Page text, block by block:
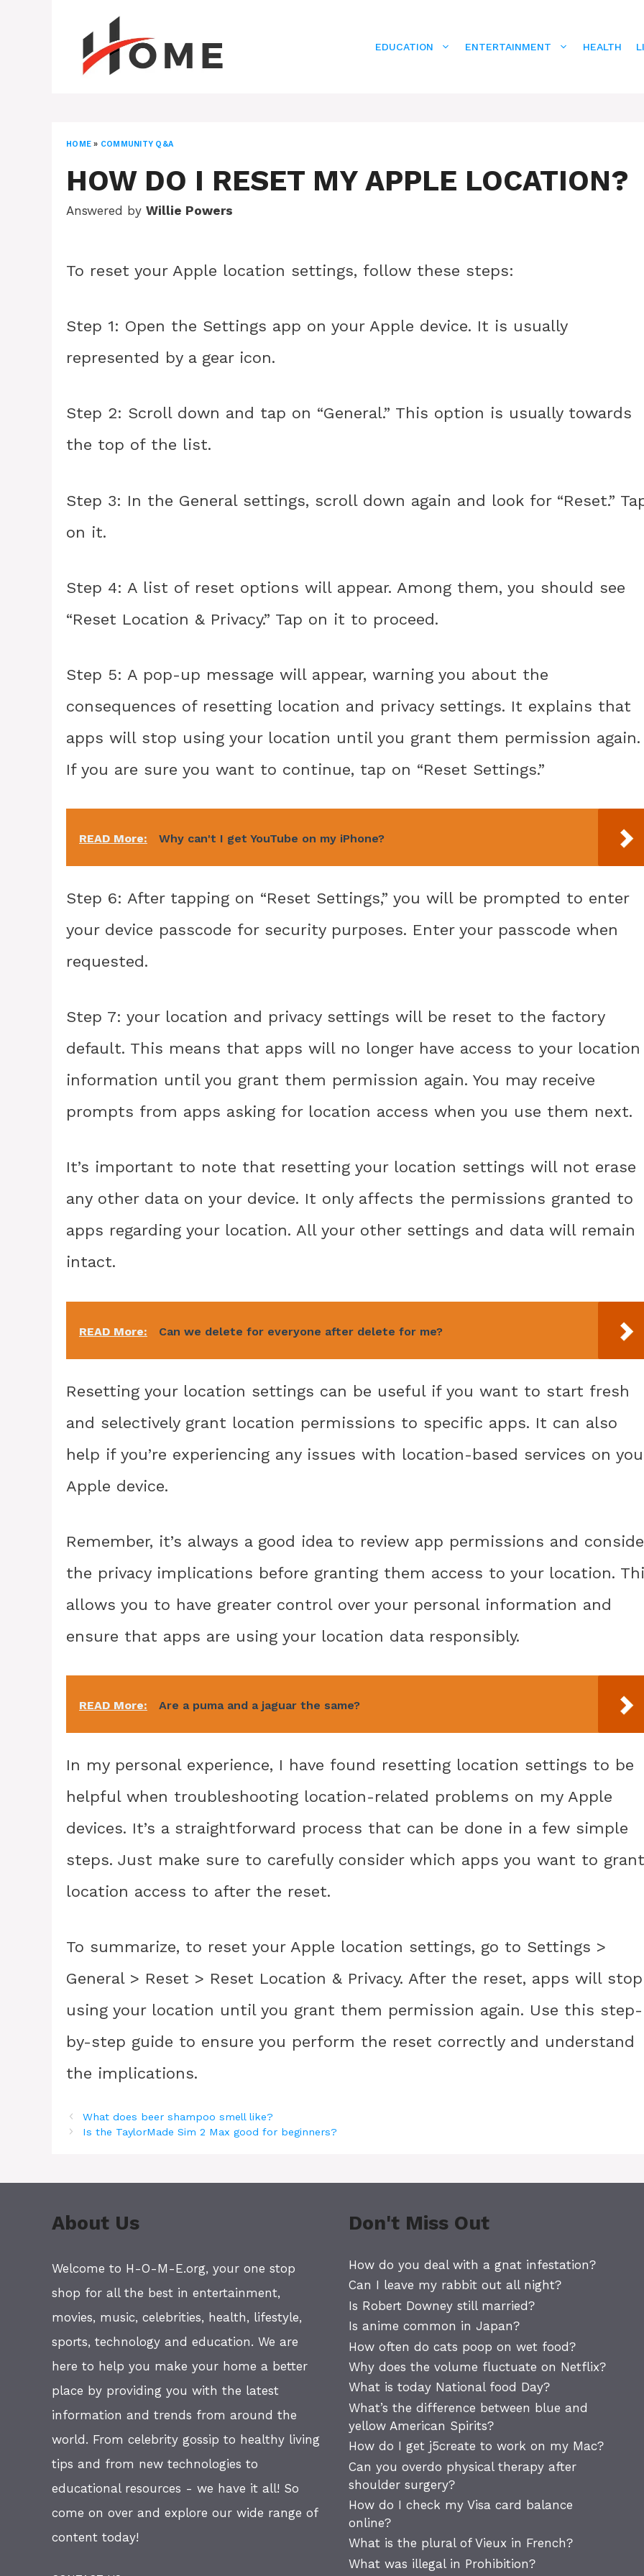
EDUCATION ENTERTAINMENT HEALTH
HOME » COMMUNITY Q&A
HOW DO I RESET MY APPLE LOCATION?
Answered by Willie Powers
To reset your Apple location settings, follow these steps:
Step 1: Open the Settings app on your Apple device. It is usually
represented by a gear icon.
Step 2: Scroll down and tap on “General.” This option is usually towards
the top of the list.
Step 3: In the General settings, scroll down again and look for “Reset.”
on it.
Step 4: A list of reset options will appear. Among them, you should see
“Reset Location & Privacy.” Tap on it to proceed.
Step 5: A pop-up message will appear, warning you about the
consequences of resetting location and privacy settings. It explains that
apps will stop using your location until you grant them permission again.
If you are sure you want to continue, tap on “Reset Settings.”
READ More: Why can't I get YouTube on my iPhone?
Step 6: After tapping on “Reset Settings,” you will be prompted to enter
your device passcode for security purposes. Enter your passcode when
requested.
Step 7: your location and privacy settings will be reset to the factory
default. This means that apps will no longer have access to your location
information until you grant them permission again. You may receive
prompts from apps asking for location access when you use them next.
It’s important to note that resetting your location settings will not erase
any other data on your device. It only affects the permissions granted to
apps regarding your location. All your other settings and data will remain
intact.
READ More: Can we delete for everyone after delete for me?
Resetting your location settings can be useful if you want to start fresh
and selectively grant location permissions to specific apps. It can also
help if you’re experiencing any issues with location-based services on
Apple device.
Remember, it’s always a good idea to review app permissions and
the privacy implications before granting them access to your location.
allows you to have greater control over your personal information and
ensure that apps are using your location data responsibly.
READ More: Are a puma and a jaguar the same?
In my personal experience, I have found resetting location settings to be
helpful when troubleshooting location-related problems on my Apple
devices. It’s a straightforward process that can be done in a few simple
steps. Just make sure to carefully consider which apps you want to grant
location access to after the reset.
To summarize, to reset your Apple location settings, go to Settings >
General > Reset > Reset Location & Privacy. After the reset, apps will stop
using your location until you grant them permission again. Use this step-
by-step guide to ensure you perform the reset correctly and understand
the implications.
What does beer shampoo smell like?
Is the TaylorMade Sim 2 Max good for beginners?
About Us
Welcome to H-O-M-E.org, your one stop
shop for all the best in entertainment,
movies, music, celebrities, health, lifestyle,
sports, technology and education. We are
here to help you make your home a better
place by providing you with the latest
information and trends from around the
world. From celebrity gossip to healthy living
tips and from new technologies to
educational resources - we have it all! So
come on over and explore our wide range of
content today!
Don't Miss Out
How do you deal with a gnat infestation?
Can I leave my rabbit out all night?
Is Robert Downey still married?
Is anime common in Japan?
How often do cats poop on wet food?
Why does the volume fluctuate on Netflix?
What is today National food Day?
What’s the difference between blue and
yellow American Spirits?
How do I get j5create to work on my Mac?
Can you overdo physical therapy after
shoulder surgery?
How do I check my Visa card balance
online?
What is the plural of Vieux in French?
What was illegal in Prohibition?